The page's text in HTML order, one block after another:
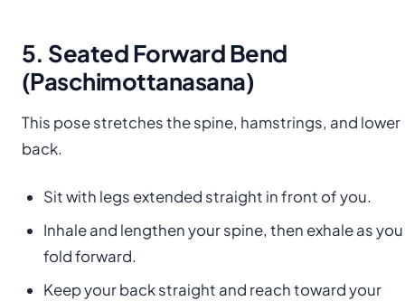
5. Seated Forward Bend
(Paschimottanasana)
This pose stretches the spine, hamstrings, and lower
back.
Sit with legs extended straight in front of you.
Inhale and lengthen your spine, then exhale as you
fold forward.
Keep your back straight and reach toward your